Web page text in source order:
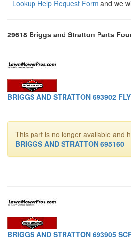
Lookup Help Request Form and we
29618 Briggs and Stratton Parts
BRIGGS AND STRATTON 693902
This part is no longer available and
BRIGGS AND STRATTON 695160
BRIGGS AND STRATTON 693905